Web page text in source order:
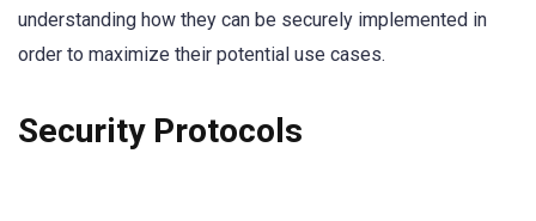
understanding how they can be securely implemented in
order to maximize their potential use cases.
Security Protocols